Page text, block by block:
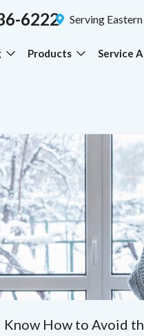
6222 Serving
Products Service
Know How to Avoid